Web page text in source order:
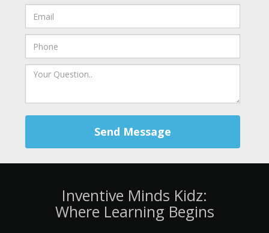
Send Message
Inventive Minds Kidz:
Where Learning Begins